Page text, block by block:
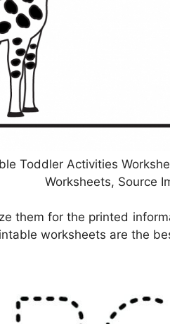
Toddler Activities
Worksheets, Source
them for the printed
worksheets are the